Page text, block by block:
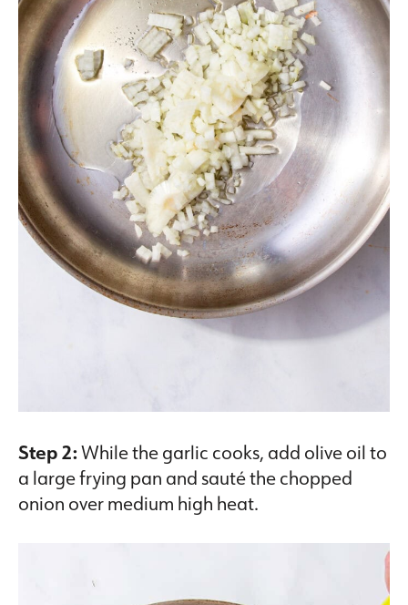
Step 2:While the garlic cooks, add olive oil to
a large frying pan and sauté the chopped
onion over medium high heat.